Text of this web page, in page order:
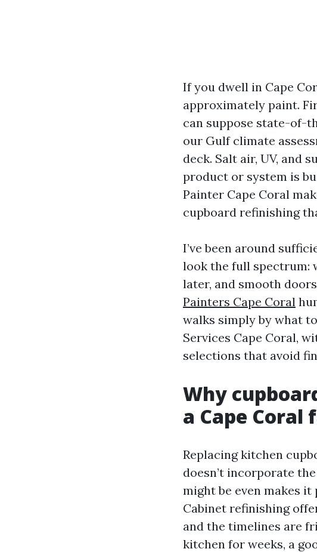
If you dwell in Cape
approximately paint.
can suppose state-of-
our Gulf climate
deck. Salt air, UV, and
product or system is
Painter Cape Coral
cupboard refinishing
I’ve been around
look the full spectrum:
later, and smooth
Painters Cape Coral
walks simply by what
Services Cape Coral,
selections that avoid
Why
a Cape Coral
Replacing kitchen
doesn’t incorporate
might be even makes
Cabinet refinishing
and the timelines are
kitchen for weeks, a